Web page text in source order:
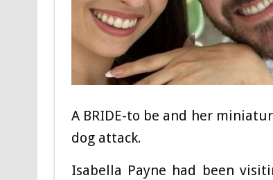
A BRIDE-to be and her
dog attack.
Isabella Payne had been